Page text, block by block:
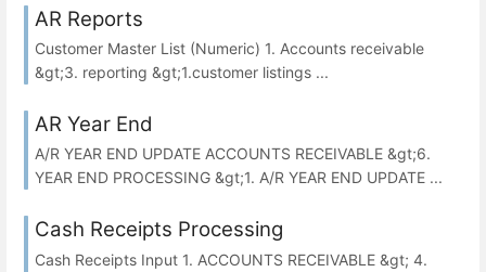
AR Reports
Customer Master List (Numeric) 1. Accounts receivable
&gt;3. reporting &gt;1.customer listings ...
AR Year End
A/R YEAR END UPDATE ACCOUNTS RECEIVABLE &gt;6.
YEAR END PROCESSING &gt;1. A/R YEAR END UPDATE ...
Cash Receipts Processing
Cash Receipts Input 1. ACCOUNTS RECEIVABLE &gt; 4.